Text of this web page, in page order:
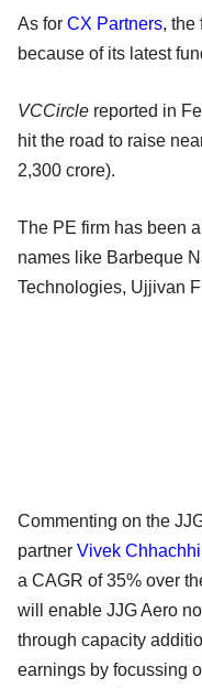
As for CX Partners, the
because of its latest
VCCircle reported in
hit the road to raise
2,300 crore).
The PE firm has been
names like Barbeque
Technologies, Ujjivan
Commenting on the
partner Vivek Chhachhi
a CAGR of 35% over
will enable JJG Aero
through capacity
earnings by focussing